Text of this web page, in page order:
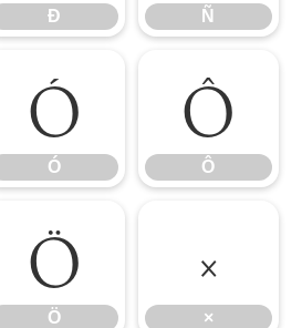
Ð Ñ
Ó
Ó
Ô
Ô
Ö
Ö
×
×